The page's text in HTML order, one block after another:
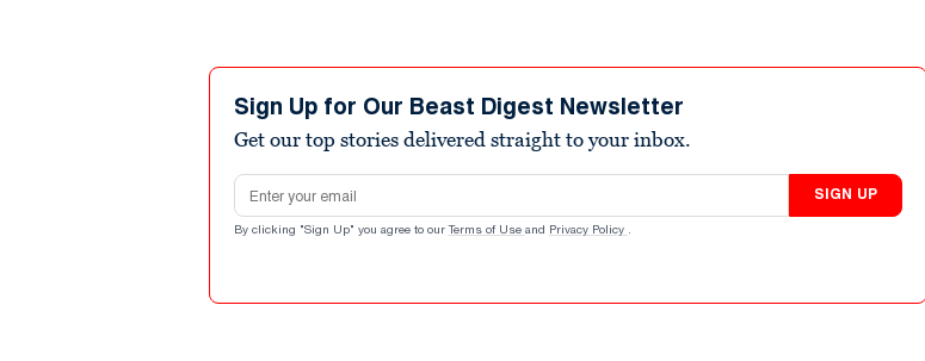
Sign Up for Our Beast Digest Newsletter
Get our top stories delivered straight to your inbox.
Email address
SIGN UP
By clicking "Sign Up" you agree to our Terms of Use and Privacy Policy .